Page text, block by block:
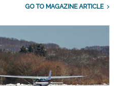
GO TO MAGAZINE ARTICLE